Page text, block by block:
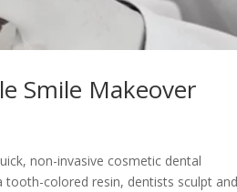
Smile Makeover
non-invasive cosmetic dental
tooth-colored resin, dentists sculpt